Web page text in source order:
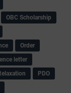
OBC Scholarship
Order
letter
PDO